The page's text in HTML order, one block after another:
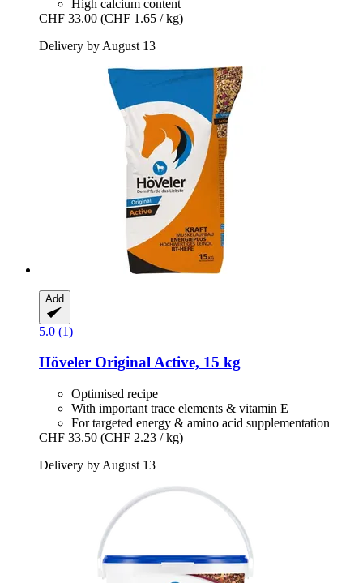
High calcium content
CHF 33.00 (CHF 1.65 / kg)
Delivery by August 13
Add
5.0 (1)
Höveler Original Active, 15 kg
Optimised recipe
With important trace elements & vitamin E
For targeted energy & amino acid supplementation
CHF 33.50 (CHF 2.23 / kg)
Delivery by August 13